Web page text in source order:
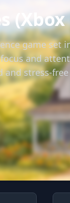
(Xbox
game set
and
stress-